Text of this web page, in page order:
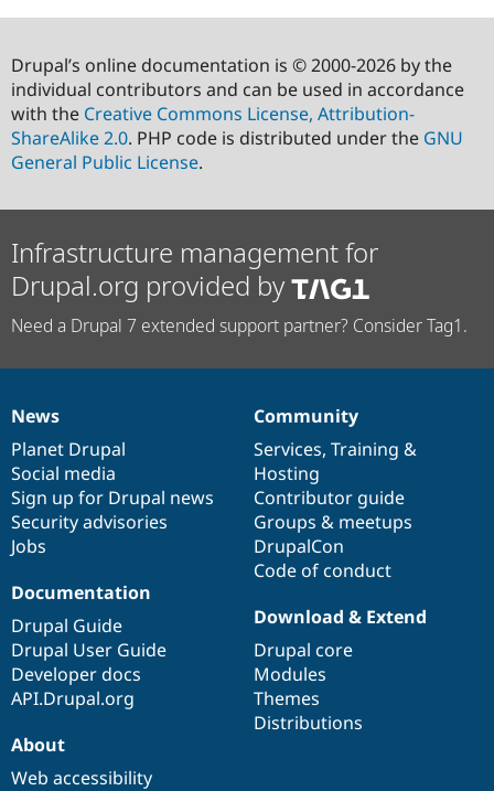
Drupal’s online documentation is © 2000-2026 by the
individual contributors and can be used in accordance
with the Creative Commons License, Attribution-
ShareAlike 2.0. PHP code is distributed under the GNU
General Public License.
Infrastructure management for
Drupal.org provided by
Need a Drupal 7 extended support partner? Consider Tag1.
News
items
News
Planet Drupal
Social media
Sign up for Drupal news
Security advisories
Jobs
Our
community
Community
Services, Training &
Hosting
Contributor guide
Groups & meetups
DrupalCon
Code of conduct
Documentation
Documentation
Drupal Guide
Drupal User Guide
Developer docs
API.Drupal.org
Drupal
code
base
Download & Extend
Drupal core
Modules
Themes
Distributions
Governance
of
community
About
Web accessibility